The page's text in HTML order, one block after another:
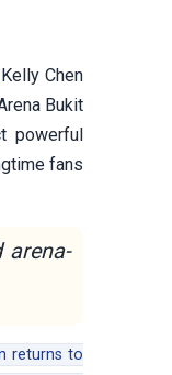
Chen
Bukit
powerful
fans
arena-
returns to